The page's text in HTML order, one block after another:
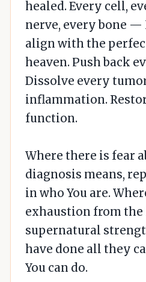
healed. Every cell,
nerve, every bone —
align with the
heaven. Push back
Dissolve every
inflammation.
function.
Where there is fear
diagnosis means,
in who You are.
exhaustion from
supernatural
have done all they
You can do.